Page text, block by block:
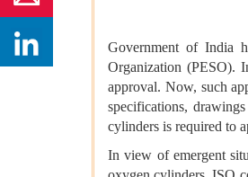
Government of India
Organization (PESO).
approval. Now, such
specifications,
cylinders is required to
In view of emergent